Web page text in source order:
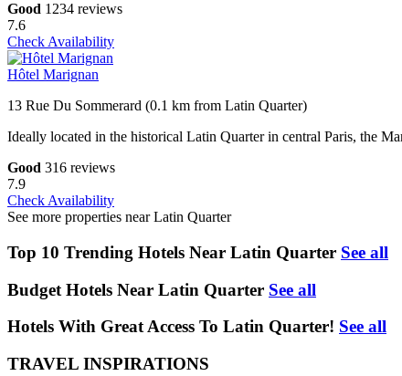
Good 1234 reviews
7.6
Check Availability
Hôtel Marignan
13 Rue Du Sommerard (0.1 km from Latin Quarter)
Ideally located in the historical Latin Quarter in central Paris, the
Good 316 reviews
7.9
Check Availability
See more properties near Latin Quarter
Top 10 Trending Hotels Near Latin Quarter See all
Budget Hotels Near Latin Quarter See all
Hotels With Great Access To Latin Quarter! See all
TRAVEL INSPIRATIONS